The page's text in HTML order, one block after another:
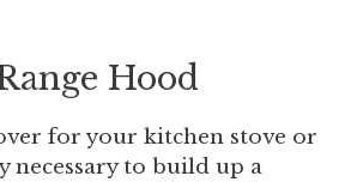
Hood
for your kitchen stove or
necessary to build up a